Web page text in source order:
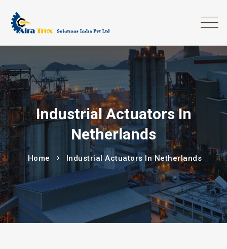
Industrial Actuators In
Netherlands
Home Industrial Actuators In Netherlands